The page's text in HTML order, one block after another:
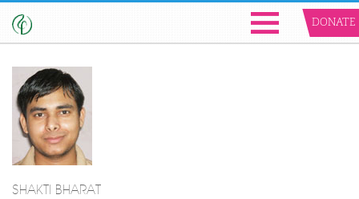
DONATE
SHAKTI BHARAT